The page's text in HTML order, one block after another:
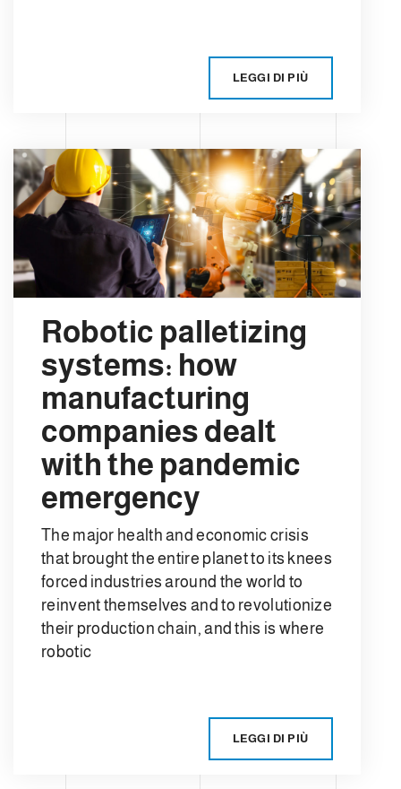
LEGGI DI PIÙ
Robotic palletizing
systems: how
manufacturing
companies dealt
with the pandemic
emergency
The major health and economic crisis
that brought the entire planet to its knees
forced industries around the world to
reinvent themselves and to revolutionize
their production chain, and this is where
robotic
LEGGI DI PIÙ